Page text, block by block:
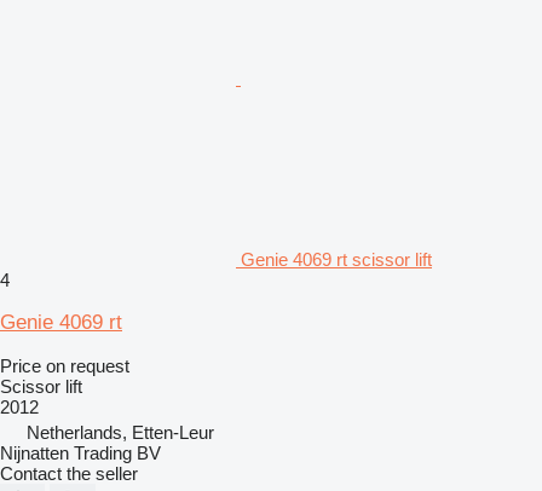
Genie 4069 rt scissor lift
4
Genie 4069 rt
Price on request
Scissor lift
2012
Netherlands, Etten-Leur
Nijnatten Trading BV
Contact the seller